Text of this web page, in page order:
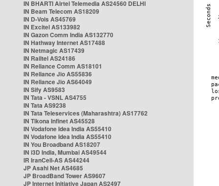
IN BHARTI Airtel Telemedia AS24560 DELHI
IN Beam Telecom AS18209
IN D-Vois AS45769
IN Excitel AS133982
IN Gazon Comm India AS132770
IN Hathway Internet AS17488
IN Netmagic AS17439
IN Railtel AS24186
IN Reliance Comm AS18101
IN Reliance Jio AS55836
IN Reliance Jio AS64049
IN Sify AS9583
IN Tata - VSNL AS4755
IN Tata AS9238
IN Tata Teleservices (Maharashtra) AS17762
IN Tikona Infinet AS45528
IN Vodafone Idea India AS55410
IN Vodafone Idea India AS55410
IN You Broadband AS18207
IN i3D India, Mumbai AS49544
IR IranCell-AS AS44244
JP Asahi Net AS4685
JP BroadBand Tower AS9607
JP Internet Initiative Japan AS2497